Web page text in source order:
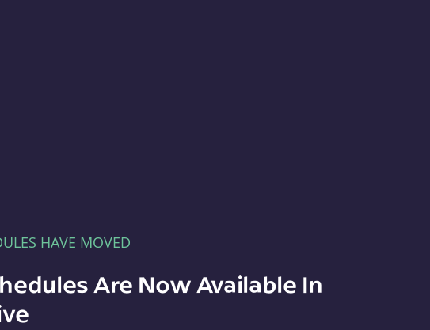
HAVE MOVED
Are Now Available In